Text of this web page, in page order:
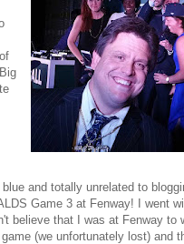
and totally unrelated to
Game 3 at Fenway! I went
believe that I was at Fenway to
(we unfortunately lost) and